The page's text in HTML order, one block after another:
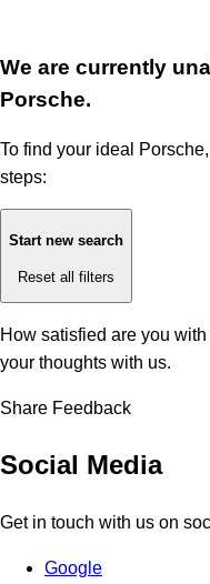
We are currently
Porsche.
To find your ideal
steps:
Start new search
Reset all filters
How satisfied are you
your thoughts with us.
Share Feedback
Social Media
Get in touch with us on
Google